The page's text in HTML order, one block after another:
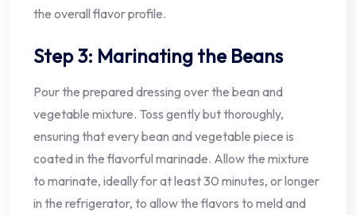
the overall flavor profile.
Step 3: Marinating the Beans
Pour the prepared dressing over the bean and
vegetable mixture. Toss gently but thoroughly,
ensuring that every bean and vegetable piece is
coated in the flavorful marinade. Allow the mixture
to marinate, ideally for at least 30 minutes, or longer
in the refrigerator, to allow the flavors to meld and